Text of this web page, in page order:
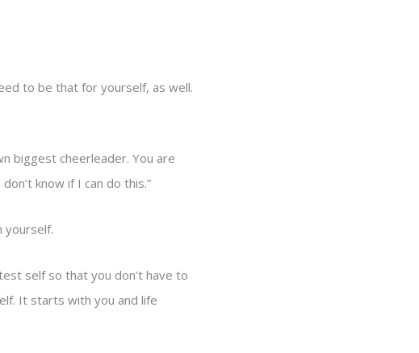
to be that for yourself, as well.
biggest cheerleader. You are
know if I can do this.”
yourself.
self so that you don’t have to
It starts with you and life